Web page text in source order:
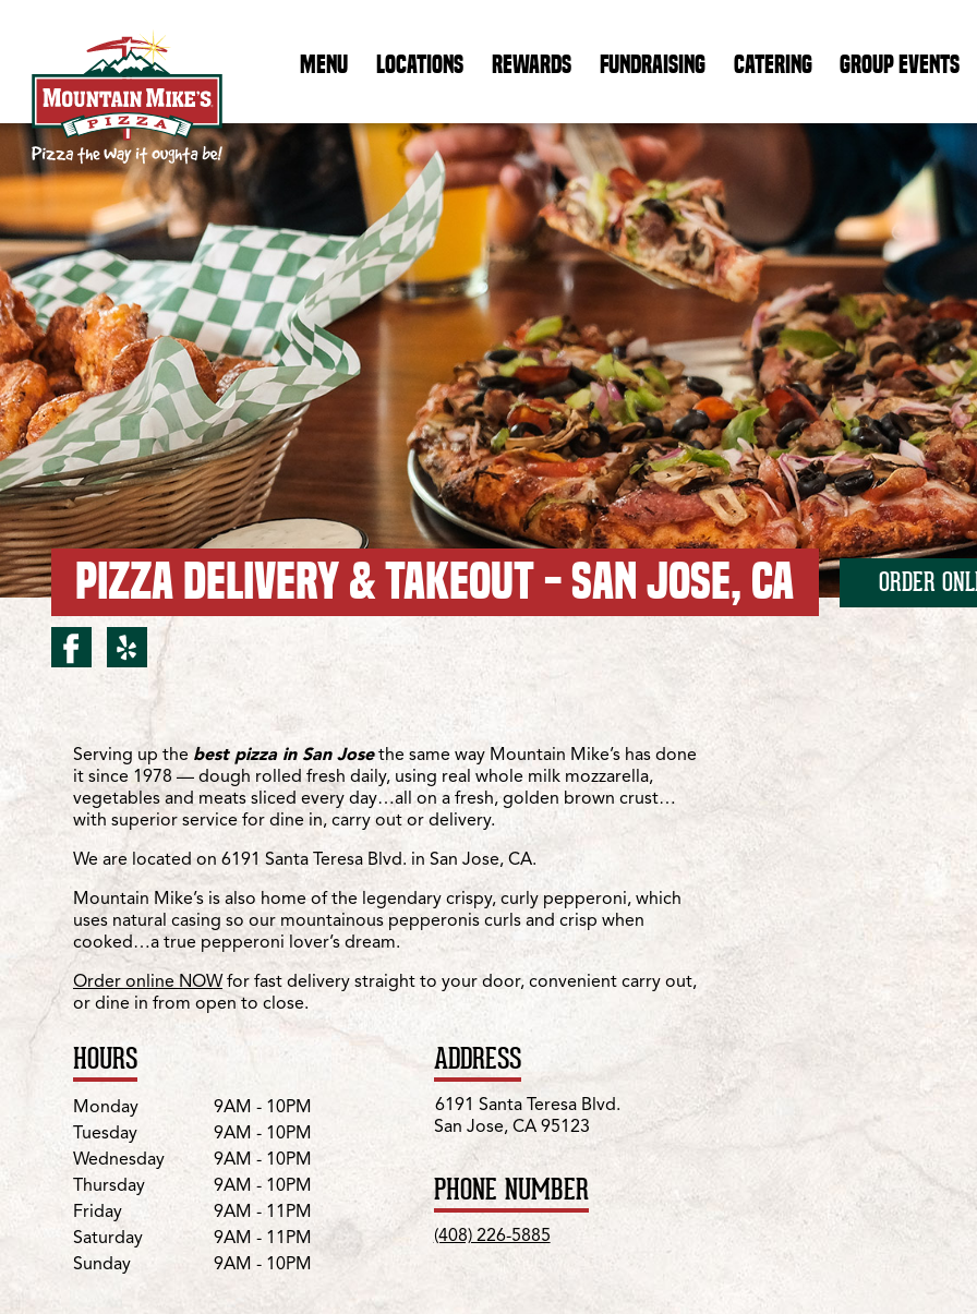
Mountain Mike's Pizza Home
MENU LOCATIONS REWARDS FUNDRAISING CATERING GROUP EVENTS
PIZZA DELIVERY & TAKEOUT - SAN JOSE, CA ORDER
facebook for San Jose/Santa Teresa
yelp for San Jose/Santa Teresa
Location Details
Serving up the best pizza in San Josethe same way Mountain Mike’s has done
it since 1978 — dough rolled fresh daily, using real whole milk mozzarella,
vegetables and meats sliced every day…all on a fresh, golden brown crust…
with superior service for dine in, carry out or delivery.
We are located on 6191 Santa Teresa Blvd. in San Jose, CA.
Mountain Mike’s is also home of the legendary crispy, curly pepperoni, which
uses natural casing so our mountainous pepperonis curls and crisp when
cooked…a true pepperoni lover’s dream.
Order online NOW for fast delivery straight to your door, convenient carry out,
or dine in from open to close.
HOURS
DayHours
Monday
9AM - 10PM
Tuesday
9AM - 10PM
Wednesday
9AM - 10PM
Thursday
9AM - 10PM
Friday
9AM - 11PM
Saturday
9AM - 11PM
Sunday
9AM - 10PM
ADDRESS
6191 Santa Teresa Blvd.
San Jose, CA 95123
PHONE NUMBER
(408) 226-5885